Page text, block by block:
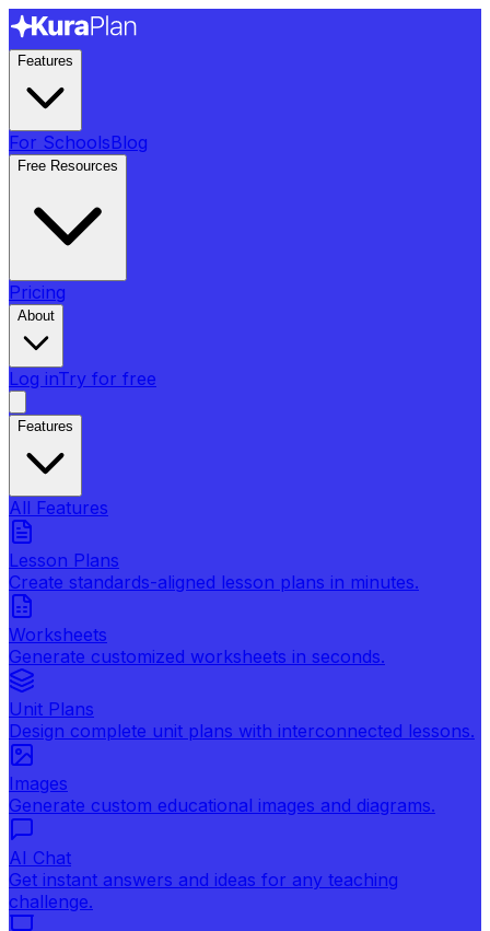
Features
For SchoolsBlog
Free Resources
Pricing
About
Log inTry for free
Features
All Features
Lesson Plans
Create standards-aligned lesson plans in minutes.
Worksheets
Generate customized worksheets in seconds.
Unit Plans
Design complete unit plans with interconnected lessons.
Images
Generate custom educational images and diagrams.
AI Chat
Get instant answers and ideas for any teaching
challenge.